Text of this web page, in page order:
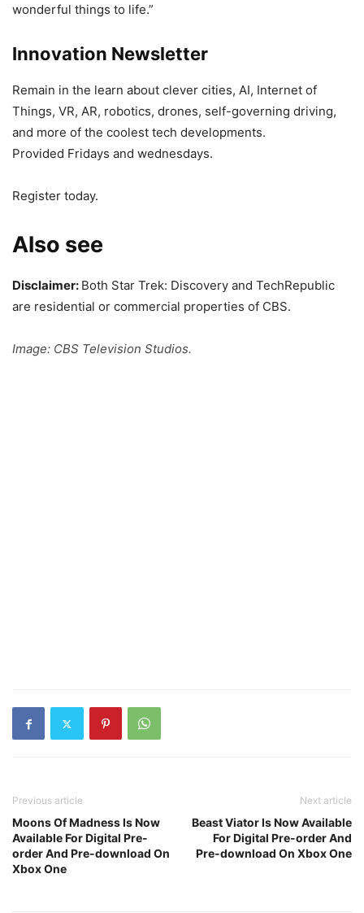
wonderful things to life.”
Innovation Newsletter
Remain in the learn about clever cities, AI, Internet of
Things, VR, AR, robotics, drones, self-governing driving,
and more of the coolest tech developments.
Provided Fridays and wednesdays.
Register today.
Also see
Disclaimer: Both Star Trek: Discovery and TechRepublic
are residential or commercial properties of CBS.
Image: CBS Television Studios.
Previous article
Moons Of Madness Is Now
Available For Digital Pre-
order And Pre-download On
Xbox One
Next article
Beast Viator Is Now Available
For Digital Pre-order And
Pre-download On Xbox One